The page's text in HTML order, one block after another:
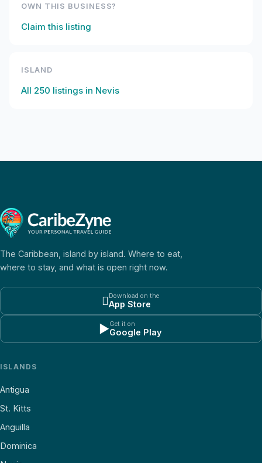
OWN THIS BUSINESS?
Claim this listing
ISLAND
All 250 listings in Nevis
The Caribbean, island by island. Where to eat,
where to stay, and what is open right now.
 Download on the
App Store
▶Get it on
Google Play
ISLANDS
Antigua
St. Kitts
Anguilla
Dominica